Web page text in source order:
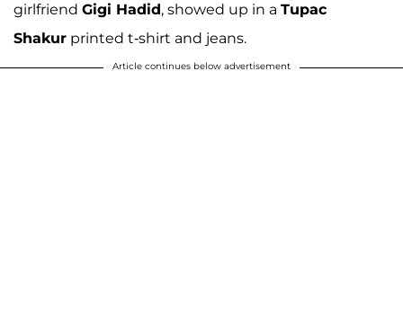
girlfriend Gigi Hadid, showed up in a Tupac
Shakur printed t-shirt and jeans.
Article continues below advertisement